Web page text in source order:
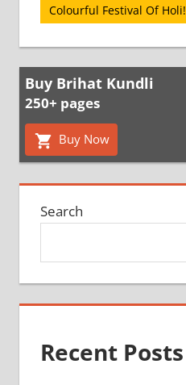
Post:
Colourful Festival Of Holi!
Buy Brihat Kundli
250+ pages
Buy Now
Search
Recent Posts